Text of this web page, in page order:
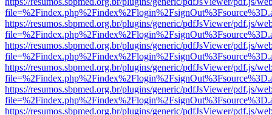
https://resumos.sbpmed.org.br/plugins/generic/pdfJsViewer/pdf.js/
https://resumos.sbpmed.org.br/plugins/generic/pdfJsViewer/pdf.js/
https://resumos.sbpmed.org.br/plugins/generic/pdfJsViewer/pdf.js/
https://resumos.sbpmed.org.br/plugins/generic/pdfJsViewer/pdf.js/
https://resumos.sbpmed.org.br/plugins/generic/pdfJsViewer/pdf.js/